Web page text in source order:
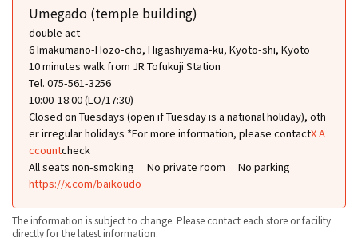
Umegado (temple building)
double act
6 Imakumano-Hozo-cho, Higashiyama-ku, Kyoto-shi, Kyoto
10 minutes walk from JR Tofukuji Station
Tel. 075-561-3256
10:00-18:00 (LO/17:30)
Closed on Tuesdays (open if Tuesday is a national holiday), oth
er irregular holidays *For more information, please contactX A
ccountcheck
All seats non-smoking
No private room
No parking
https://x.com/baikoudo
The information is subject to change. Please contact each store or facility
directly for the latest information.